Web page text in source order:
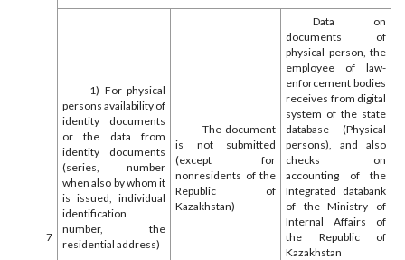
7
1) For physical
persons availability of
identity documents
or the data from
identity documents
(series, number
when also by whom it
is issued, individual
identification
number, the
residential address)
The document
is not submitted
(except for
nonresidents of the
Republic of
Kazakhstan)
Data on
documents of
physical person, the
employee of law-
enforcement bodies
receives from digital
system of the state
database (Physical
persons), and also
checks on
accounting of the
Integrated databank
of the Ministry of
Internal Affairs of
the Republic of
Kazakhstan